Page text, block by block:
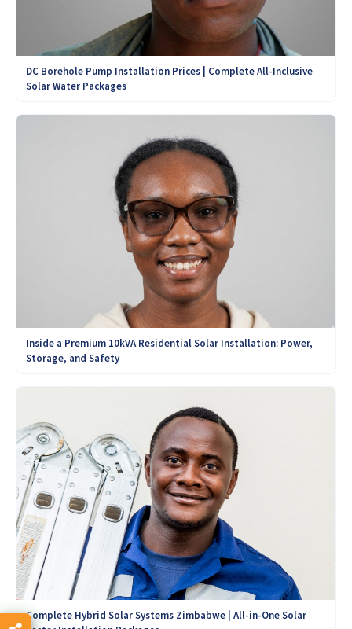
DC Borehole Pump Installation Prices | Complete All-Inclusive
Solar Water Packages
Inside a Premium 10kVA Residential Solar Installation: Power,
Storage, and Safety
Complete Hybrid Solar Systems Zimbabwe | All-in-One Solar